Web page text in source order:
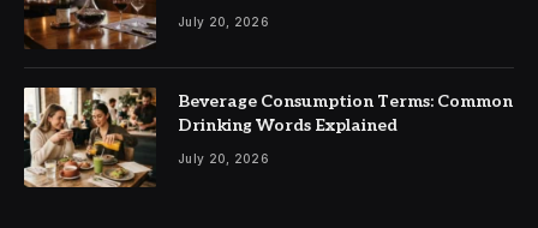
July 20, 2026
Beverage Consumption Terms: Common
Drinking Words Explained
July 20, 2026